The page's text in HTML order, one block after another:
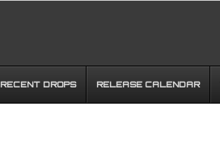
RECENT DROPS RELEASE CALENDAR